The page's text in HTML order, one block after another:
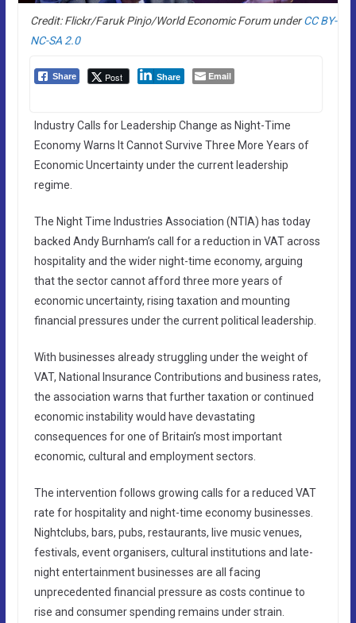
Credit: Flickr/Faruk Pinjo/World Economic Forum underCC BY-
NC-SA 2.0
Share Post Share Email
Industry Calls for Leadership Change as Night-Time
Economy Warns It Cannot Survive Three More Years of
Economic Uncertainty under the current leadership
regime.
The Night Time Industries Association (NTIA) has today
backed Andy Burnham’s call for a reduction in VAT across
hospitality and the wider night-time economy, arguing
that the sector cannot afford three more years of
economic uncertainty, rising taxation and mounting
financial pressures under the current political leadership.
With businesses already struggling under the weight of
VAT, National Insurance Contributions and business rates,
the association warns that further taxation or continued
economic instability would have devastating
consequences for one of Britain’s most important
economic, cultural and employment sectors.
The intervention follows growing calls for a reduced VAT
rate for hospitality and night-time economy businesses.
Nightclubs, bars, pubs, restaurants, live music venues,
festivals, event organisers, cultural institutions and late-
night entertainment businesses are all facing
unprecedented financial pressure as costs continue to
rise and consumer spending remains under strain.